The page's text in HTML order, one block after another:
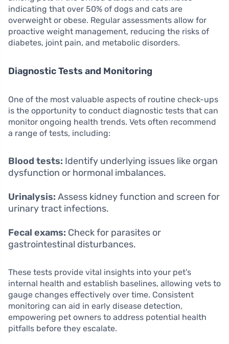
indicating that over 50% of dogs and cats are
overweight or obese. Regular assessments allow for
proactive weight management, reducing the risks of
diabetes, joint pain, and metabolic disorders.
Diagnostic Tests and Monitoring
One of the most valuable aspects of routine check-ups
is the opportunity to conduct diagnostic tests that can
monitor ongoing health trends. Vets often recommend
a range of tests, including:
Blood tests: Identify underlying issues like organ
dysfunction or hormonal imbalances.
Urinalysis: Assess kidney function and screen for
urinary tract infections.
Fecal exams: Check for parasites or
gastrointestinal disturbances.
These tests provide vital insights into your pet’s
internal health and establish baselines, allowing vets to
gauge changes effectively over time. Consistent
monitoring can aid in early disease detection,
empowering pet owners to address potential health
pitfalls before they escalate.